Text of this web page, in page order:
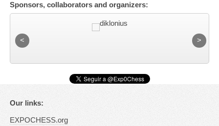
Sponsors, collaborators and organizers:
Our links:
EXPOCHESS.org